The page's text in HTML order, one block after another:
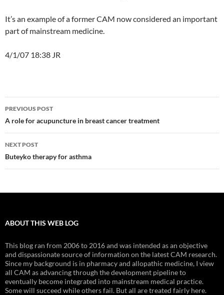
It’s an example of a former CAM now considered an important
part of mainstream medicine.
4/1/07 18:38 JR
Post
navigation
PREVIOUS POST
A role for acupuncture in breast cancer treatment
NEXT POST
Buteyko therapy for asthma
ABOUT THIS WEB LOG
This blog ran from 2006 to 2016 and was intended as an objective
and dispassionate source of information on the latest CAM research.
Since my background is in pharmacy and allopathic medicine, I view
all CAM as advancing through the development pipeline to
eventually become integrated into mainstream medical practice.
Some will succeed while others fail. But all are treated fairly here.